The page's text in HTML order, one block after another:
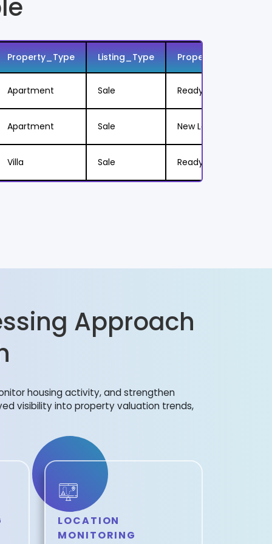
Property_Type Listing_Type Property_Status
Apartment Sale Ready to Move
Apartment Sale New Launch
Villa Sale Ready to Move
Approach
housing activity, and strengthen
visibility into property valuation trends,
LOCATION
MONITORING